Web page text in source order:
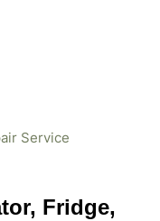
Service
Fridge,